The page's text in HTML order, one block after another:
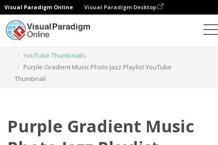
Visual Paradigm Online Visual Paradigm Desktop
YouTube Thumbnails
Purple Gradient Music Photo Jazz Playlist YouTube
Thumbnail
Purple Gradient Music